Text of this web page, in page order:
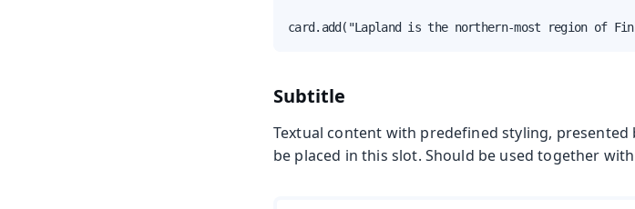
card.add("Lapland is the northern-most region of
Subtitle
Textual content with predefined styling,
be placed in this slot. Should be used together